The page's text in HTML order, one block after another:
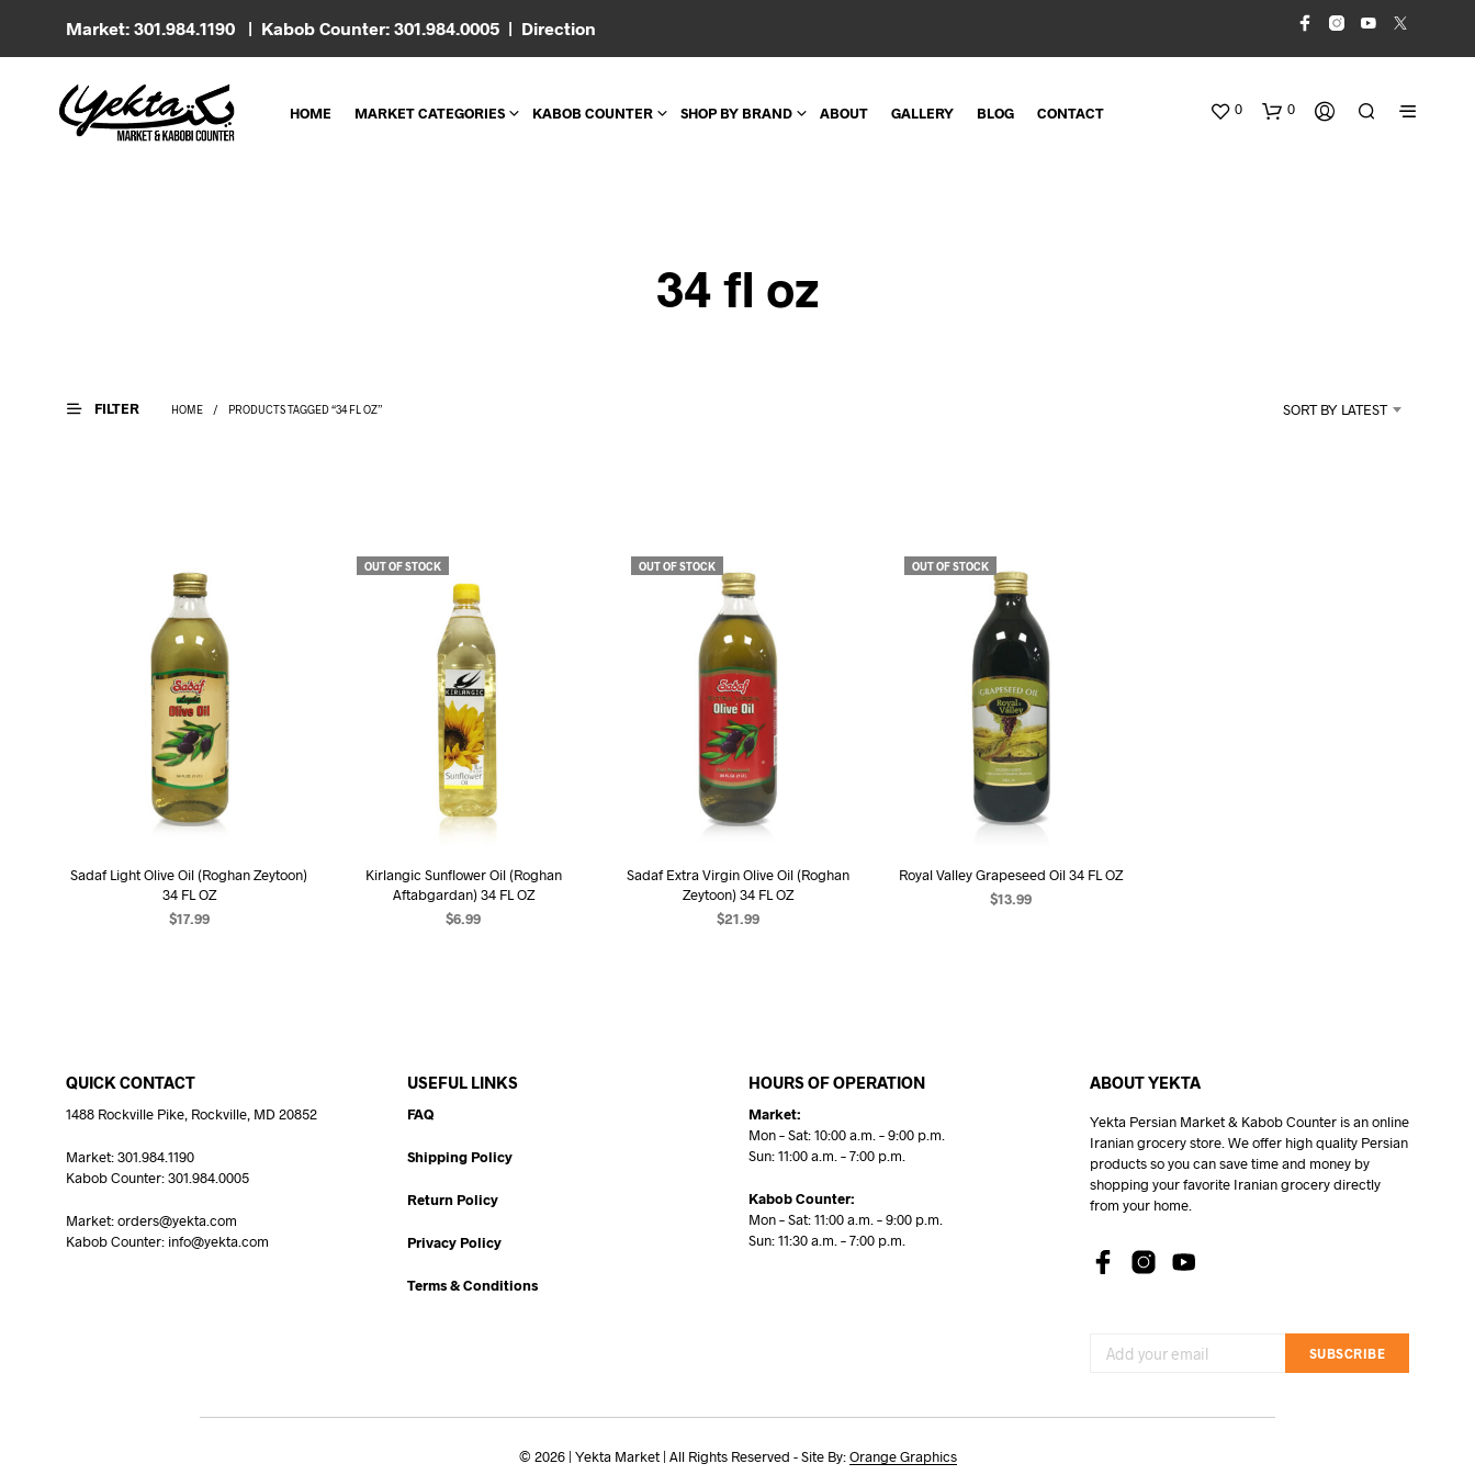
Market: 301.984.1190 | Kabob Counter: 301.984.0005 | Direction
HOME MARKET CATEGORIES KABOB COUNTER SHOP BY BRAND ABOUT GALLERY BLOG CONTACT 0 0
P
34 fl oz
FILTER HOME / PRODUCTS TAGGED “34 FL OZ” SORT BY LATEST
Sadaf Light Olive Oil (Roghan Zeytoon)
34 FL OZ
$17.99
OUT OF STOCK
Kirlangic Sunflower Oil (Roghan
Aftabgardan) 34 FL OZ
$6.99
OUT OF STOCK
Sadaf Extra Virgin Olive Oil (Roghan
Zeytoon) 34 FL OZ
$21.99
OUT OF STOCK
Royal Valley Grapeseed Oil 34 FL OZ
$13.99
QUICK CONTACT
1488 Rockville Pike, Rockville, MD 20852
Market: 301.984.1190
Kabob Counter: 301.984.0005
Market: orders@yekta.com
Kabob Counter: info@yekta.com
USEFUL LINKS
FAQ
Shipping Policy
Return Policy
Privacy Policy
Terms & Conditions
HOURS OF OPERATION
Market:
Mon – Sat: 10:00 a.m. – 9:00 p.m.
Sun: 11:00 a.m. – 7:00 p.m.
Kabob Counter:
Mon – Sat: 11:00 a.m. – 9:00 p.m.
Sun: 11:30 a.m. – 7:00 p.m.
ABOUT YEKTA
Yekta Persian Market & Kabob Counter is an online
Iranian grocery store. We offer high quality Persian
products so you can save time and money by
shopping your favorite Iranian grocery directly
from your home.
SUBSCRIBE
© 2026 | Yekta Market | All Rights Reserved - Site By:Orange Graphics